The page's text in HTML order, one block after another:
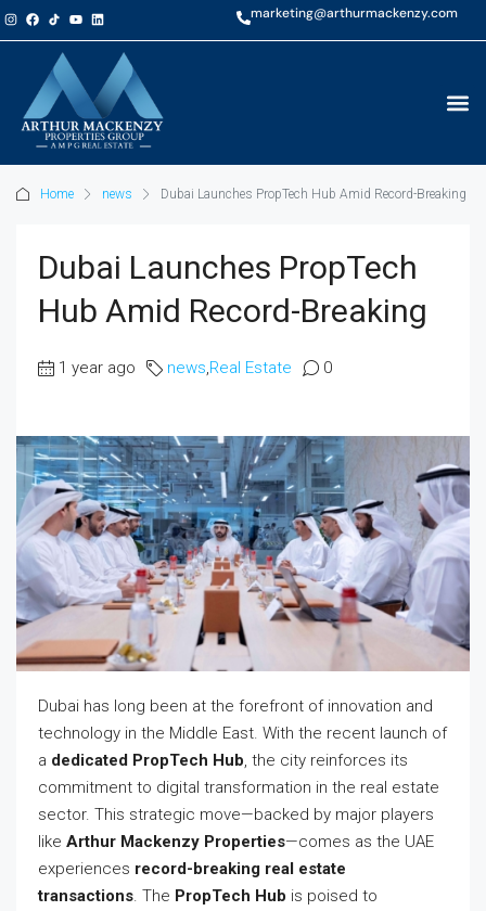
marketing@arthurmackenzy.com
Home news Dubai Launches PropTech Hub Amid Record-Breaking
Dubai Launches PropTech
Hub Amid Record-Breaking
1 year ago news Real Estate 0
Dubai has long been at the forefront of innovation and
technology in the Middle East. With the recent launch of
a dedicated PropTech Hub, the city reinforces its
commitment to digital transformation in the real estate
sector. This strategic move—backed by major players
like Arthur Mackenzy Properties—comes as the UAE
experiences record-breaking real estate
transactions. The PropTech Hub is poised to